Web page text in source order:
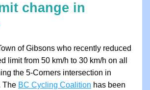
change in
of Gibsons who recently reduced
limit from 50 km/h to 30 km/h on all
the 5-Corners intersection in
The BC Cycling Coalition has been